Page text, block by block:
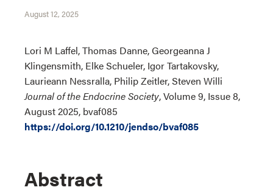
August 12, 2025
Lori M Laffel, Thomas Danne, Georgeanna J
Klingensmith, Elke Schueler, Igor Tartakovsky,
Laurieann Nessralla, Philip Zeitler, Steven Willi
Journal of the Endocrine Society, Volume 9, Issue 8,
August 2025, bvaf085
https://doi.org/10.1210/jendso/bvaf085
Abstract